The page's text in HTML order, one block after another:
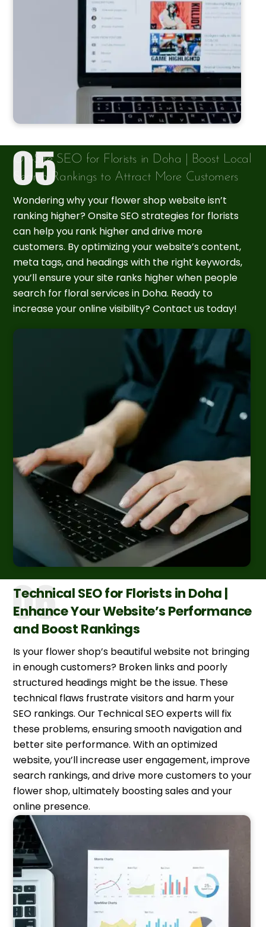
On-Site SEO for Florists in Doha | Boost Local
Search Rankings to Attract More Customers
Wondering why your flower shop website isn’t
ranking higher? Onsite SEO strategies for florists
can help you rank higher and drive more
customers. By optimizing your website’s content,
meta tags, and headings with the right keywords,
you’ll ensure your site ranks higher when people
search for floral services in Doha. Ready to
increase your online visibility? Contact us today!
Technical SEO for Florists in Doha |
Enhance Your Website’s Performance
and Boost Rankings
Is your flower shop’s beautiful website not bringing
in enough customers? Broken links and poorly
structured headings might be the issue. These
technical flaws frustrate visitors and harm your
SEO rankings. Our Technical SEO experts will fix
these problems, ensuring smooth navigation and
better site performance. With an optimized
website, you’ll increase user engagement, improve
search rankings, and drive more customers to your
flower shop, ultimately boosting sales and your
online presence.